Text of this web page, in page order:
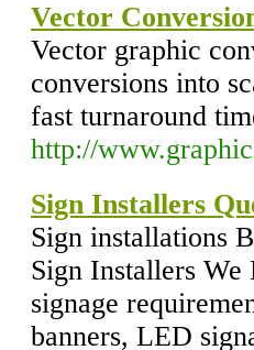
Vector
Vector graphic
conversions into
fast turnaround
http://
Sign Installers
Sign installations
Sign Installers
signage
banners, LED